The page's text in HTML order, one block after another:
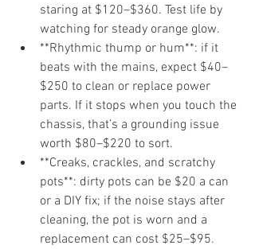
staring at $120–$360. Test life by
watching for steady orange glow.
**Rhythmic thump or hum**: if it
beats with the mains, expect $40–
$250 to clean or replace power
parts. If it stops when you touch the
chassis, that’s a grounding issue
worth $80–$220 to sort.
**Creaks, crackles, and scratchy
pots**: dirty pots can be $20 a can
or a DIY fix; if the noise stays after
cleaning, the pot is worn and a
replacement can cost $25–$95.